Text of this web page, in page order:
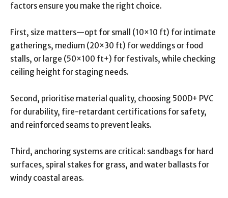
factors ensure you make the right choice.
First, size matters—opt for small (10×10 ft) for intimate
gatherings, medium (20×30 ft) for weddings or food
stalls, or large (50×100 ft+) for festivals, while checking
ceiling height for staging needs.
Second, prioritise material quality, choosing 500D+ PVC
for durability, fire-retardant certifications for safety,
and reinforced seams to prevent leaks.
Third, anchoring systems are critical: sandbags for hard
surfaces, spiral stakes for grass, and water ballasts for
windy coastal areas.